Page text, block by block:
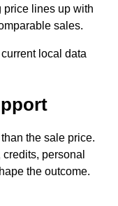
price lines up with
sales.
local data
the sale price.
personal
the outcome.